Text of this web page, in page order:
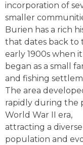
incorporation of
smaller
Burien has a rich
that dates back to
early 1900s when it
began as a small
and fishing
The area
rapidly during the
World War II era,
attracting a diverse
population and